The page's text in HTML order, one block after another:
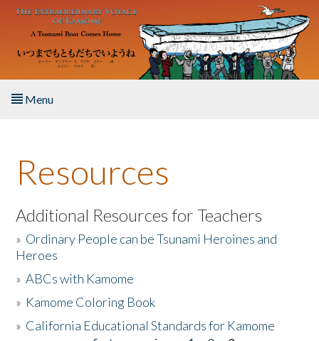
Skip to main content
Menu
About the Book
Listen to the Book
Activities
The Story & Student Exchange
Resources
Additional Resources for Teachers
» Ordinary People can be Tsunami Heroines and
Heroes
»ABCs with Kamome
» Kamome Coloring Book
» California Educational Standards for Kamome